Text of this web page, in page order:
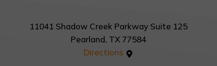
11041 Shadow Creek Parkway Suite 125
Pearland, TX 77584
Directions